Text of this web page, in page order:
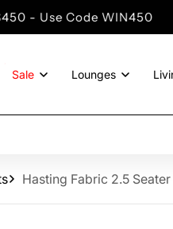
WIN450
Sale Lounges
Hasting Fabric 2.5 Seater